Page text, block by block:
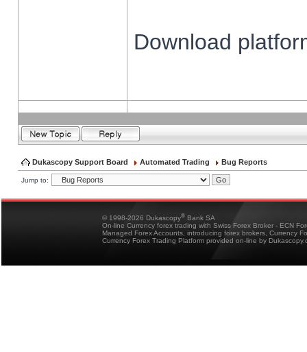
Download
Dukascopy Support Board Automated Trading Bug Reports
Jump to:
© 1998-2026 Dukascopy® Bank SA
On-line Currency forex trading with Swiss Forex Broker - ECN
Managed Forex Accounts, introducing forex brokers, Currency
Currency Forex Trading Platform provided on-line by